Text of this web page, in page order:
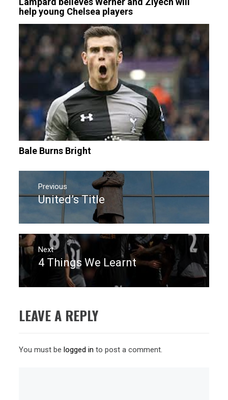
help young Chelsea players
Bale Burns Bright
Post
navigation
Previous
Previous
United’s Title
Next
Next
4 Things We Learnt
LEAVE A REPLY
You must belogged in to post a comment.